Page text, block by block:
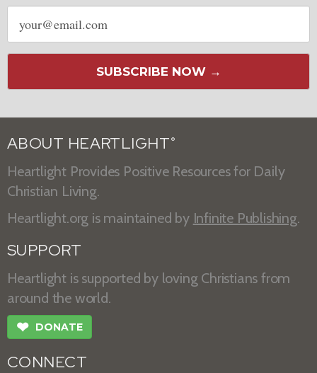
Email
address
SUBSCRIBE NOW →
ABOUT HEARTLIGHT ®
Heartlight Provides Positive Resources for Daily
Christian Living.
Heartlight.org is maintained by Infinite Publishing.
SUPPORT
Heartlight is supported by loving Christians from
around the world.
❤ DONATE
CONNECT